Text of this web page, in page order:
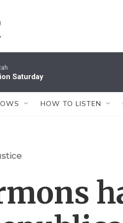
Saturday
HOW TO LISTEN